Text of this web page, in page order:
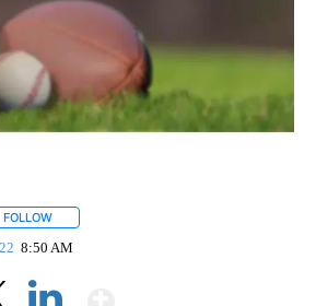
FOLLOW
8:50 AM